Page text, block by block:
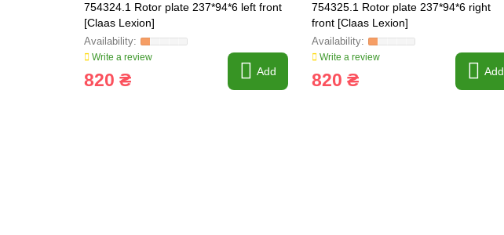
754324.1 Rotor plate 237*94*6 left front
[Claas Lexion]
Write a review
820 ₴ Add
754325.1 Rotor plate 237*94*6 right
front [Claas Lexion]
Write a review
820 ₴ Add